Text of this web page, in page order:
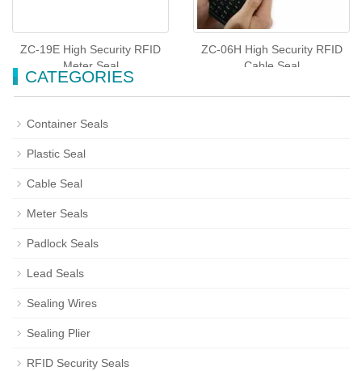
ZC-19E High Security RFID
Meter Seal
ZC-06H High Security RFID
Cable Seal
CATEGORIES
Container Seals
Plastic Seal
Cable Seal
Meter Seals
Padlock Seals
Lead Seals
Sealing Wires
Sealing Plier
RFID Security Seals